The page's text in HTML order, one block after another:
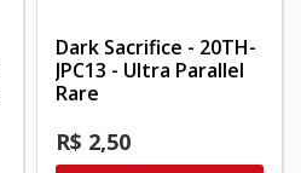
Dark Sacrifice - 20TH-
JPC13 - Ultra Parallel
Rare
R$ 2,50